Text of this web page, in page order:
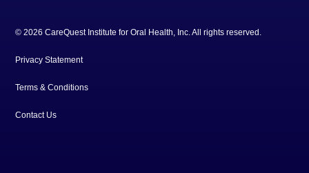
© 2026 CareQuest Institute for Oral Health, Inc. All rights reserved.
Privacy Statement
Terms & Conditions
Contact Us